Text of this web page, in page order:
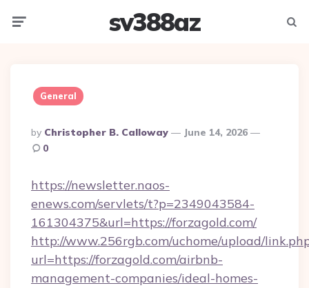
sv388az
General
Posted
By
By Christopher B. Calloway
June 14, 2026
0
https://newsletter.naos-
enews.com/servlets/t?p=2349043584-
161304375&url=https://forzagold.com/
http://www.256rgb.com/uchome/upload/
url=https://forzagold.com/airbnb-
management-companies/ideal-homes-